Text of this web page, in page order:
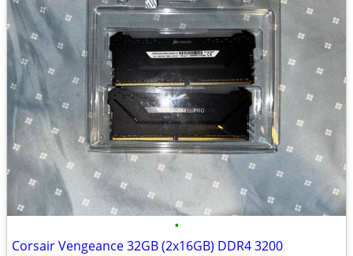
•
Corsair Vengeance 32GB (2x16GB) DDR4 3200